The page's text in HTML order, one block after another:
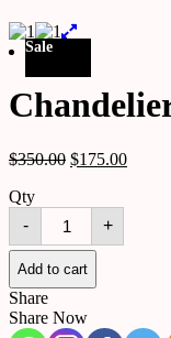
Sale
$350.00 $175.00
Qty
-
Chandelier
516080071851
quantity
+
Add to cart
Share
Share Now